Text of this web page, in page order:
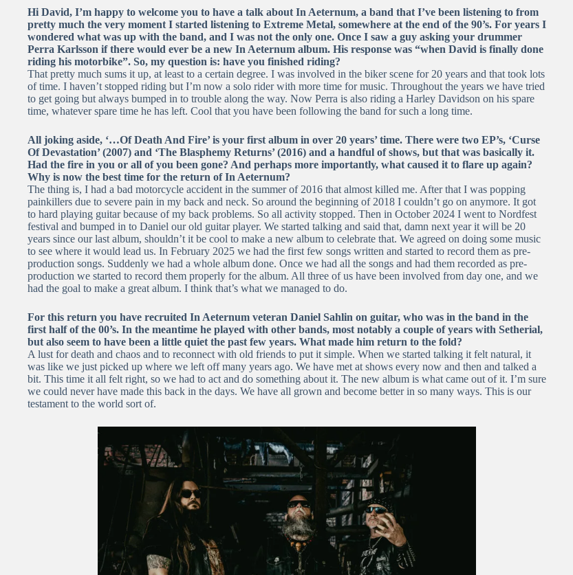
Hi David, I’m happy to welcome you to have a talk about In Aeternum, a band that I’ve been listening to from
pretty much the very moment I started listening to Extreme Metal, somewhere at the end of the 90’s. For years I
wondered what was up with the band, and I was not the only one. Once I saw a guy asking your drummer
Perra Karlsson if there would ever be a new In Aeternum album. His response was “when David is finally done
riding his motorbike”. So, my question is: have you finished riding?
That pretty much sums it up, at least to a certain degree. I was involved in the biker scene for 20 years and that took lots
of time. I haven’t stopped riding but I’m now a solo rider with more time for music. Throughout the years we have tried
to get going but always bumped in to trouble along the way. Now Perra is also riding a Harley Davidson on his spare
time, whatever spare time he has left. Cool that you have been following the band for such a long time.
All joking aside, ‘…Of Death And Fire’ is your first album in over 20 years’ time. There were two EP’s, ‘Curse
Of Devastation’ (2007) and ‘The Blasphemy Returns’ (2016) and a handful of shows, but that was basically it.
Had the fire in you or all of you been gone? And perhaps more importantly, what caused it to flare up again?
Why is now the best time for the return of In Aeternum?
The thing is, I had a bad motorcycle accident in the summer of 2016 that almost killed me. After that I was popping
painkillers due to severe pain in my back and neck. So around the beginning of 2018 I couldn’t go on anymore. It got
to hard playing guitar because of my back problems. So all activity stopped. Then in October 2024 I went to Nordfest
festival and bumped in to Daniel our old guitar player. We started talking and said that, damn next year it will be 20
years since our last album, shouldn’t it be cool to make a new album to celebrate that. We agreed on doing some music
to see where it would lead us. In February 2025 we had the first few songs written and started to record them as pre-
production songs. Suddenly we had a whole album done. Once we had all the songs and had them recorded as pre-
production we started to record them properly for the album. All three of us have been involved from day one, and we
had the goal to make a great album. I think that’s what we managed to do.
For this return you have recruited In Aeternum veteran Daniel Sahlin on guitar, who was in the band in the
first half of the 00’s. In the meantime he played with other bands, most notably a couple of years with Setherial,
but also seem to have been a little quiet the past few years. What made him return to the fold?
A lust for death and chaos and to reconnect with old friends to put it simple. When we started talking it felt natural, it
was like we just picked up where we left off many years ago. We have met at shows every now and then and talked a
bit. This time it all felt right, so we had to act and do something about it. The new album is what came out of it. I’m sure
we could never have made this back in the days. We have all grown and become better in so many ways. This is our
testament to the world sort of.